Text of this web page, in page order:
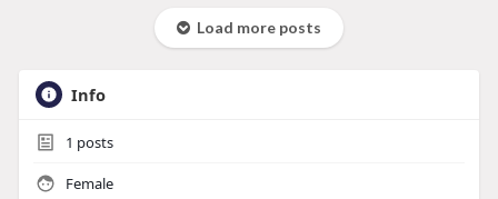
Load more posts
Info
1 posts
Female